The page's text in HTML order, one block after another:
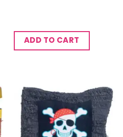
ADD TO CART